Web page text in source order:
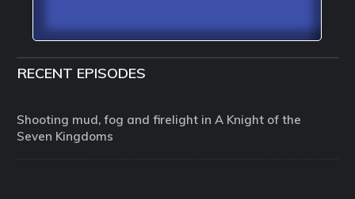
RECENT EPISODES
Shooting mud, fog and firelight in A Knight of the
Seven Kingdoms